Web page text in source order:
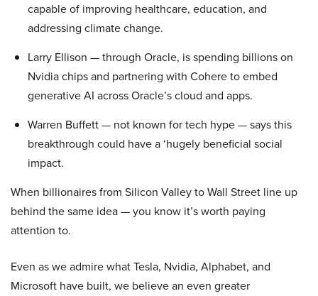
capable of improving healthcare, education, and
addressing climate change.
Larry Ellison — through Oracle, is spending billions on
Nvidia chips and partnering with Cohere to embed
generative AI across Oracle’s cloud and apps.
Warren Buffett — not known for tech hype — says this
breakthrough could have a ‘hugely beneficial social
impact.
When billionaires from Silicon Valley to Wall Street line up
behind the same idea — you know it’s worth paying
attention to.
Even as we admire what Tesla, Nvidia, Alphabet, and
Microsoft have built, we believe an even greater